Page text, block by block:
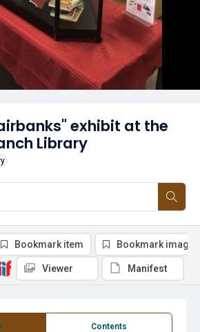
exhibit at the
Library
Contents
Bookmark item Bookmark image
Viewer Manifest